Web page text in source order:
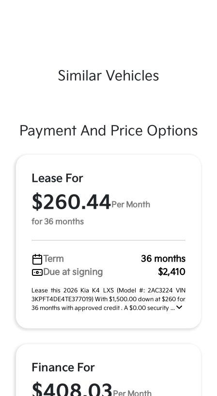
Similar Vehicles
Payment And Price Options
Lease For
$260.44 Per Month
for 36 months
Term
36 months
Due at signing
$2,410
Lease this 2026 Kia K4 LXS (Model #: 2AC3224 VIN
3KPFT4DE4TE377019) With $1,500.00 down at $260 for
36 months with approved credit . A $0.00 security ...
Finance For
Per Month